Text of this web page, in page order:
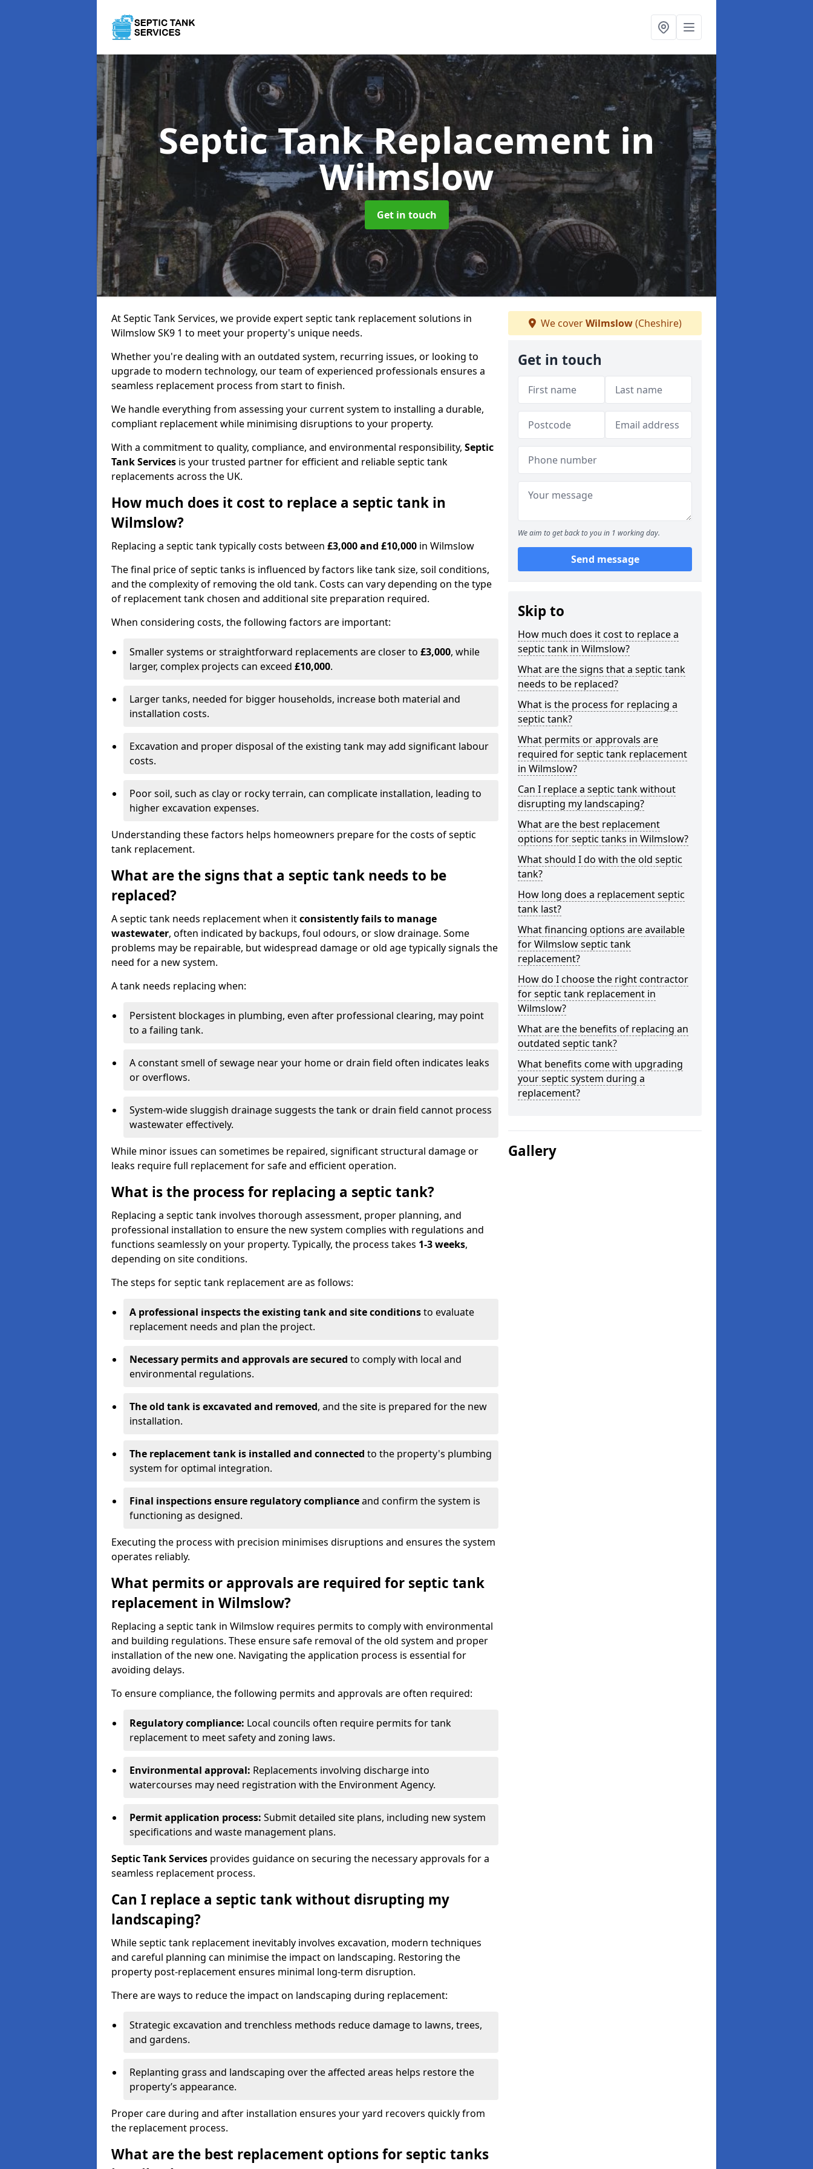
Septic Tank Replacementin
Wilmslow
Get in touch
At Septic Tank Services, we provide expert septic tank replacement solutions in
Wilmslow SK9 1 to meet your property's unique needs.
Whether you're dealing with an outdated system, recurring issues, or looking to
upgrade to modern technology, our team of experienced professionals ensures a
seamless replacement process from start to finish.
We handle everything from assessing your current system to installing a durable,
compliant replacement while minimising disruptions to your property.
With a commitment to quality, compliance, and environmental responsibility, Septic
Tank Services is your trusted partner for efficient and reliable septic tank
replacements across the UK.
How much does it cost to replace a septic tank in
Wilmslow?
Replacing a septic tank typically costs between £3,000 and £10,000 in Wilmslow
The final price of septic tanks is influenced by factors like tank size, soil conditions,
and the complexity of removing the old tank. Costs can vary depending on the type
of replacement tank chosen and additional site preparation required.
When considering costs, the following factors are important:
Smaller systems or straightforward replacements are closer to £3,000, while
larger, complex projects can exceed £10,000.
Larger tanks, needed for bigger households, increase both material and
installation costs.
Excavation and proper disposal of the existing tank may add significant labour
costs.
Poor soil, such as clay or rocky terrain, can complicate installation, leading to
higher excavation expenses.
Understanding these factors helps homeowners prepare for the costs of septic
tank replacement.
What are the signs that a septic tank needs to be
replaced?
A septic tank needs replacement when itconsistently fails to manage
wastewater, often indicated by backups, foul odours, or slow drainage. Some
problems may be repairable, but widespread damage or old age typically signals the
need for a new system.
A tank needs replacing when:
Persistent blockages in plumbing, even after professional clearing, may point
to a failing tank.
A constant smell of sewage near your home or drain field often indicates leaks
or overflows.
System-wide sluggish drainage suggests the tank or drain field cannot process
wastewater effectively.
While minor issues can sometimes be repaired, significant structural damage or
leaks require full replacement for safe and efficient operation.
What is the process for replacing a septic tank?
Replacing a septic tank involves thorough assessment, proper planning, and
professional installation to ensure the new system complies with regulations and
functions seamlessly on your property. Typically, the process takes 1-3 weeks,
depending on site conditions.
The steps for septic tank replacement are as follows:
A professional inspects the existing tank and site conditionsto evaluate
replacement needs and plan the project.
Necessary permits and approvals are secured to comply with local and
environmental regulations.
The old tank is excavated and removed, and the site is prepared for the new
installation.
The replacement tank is installed and connected to the property's plumbing
system for optimal integration.
Final inspections ensure regulatory complianceand confirm the system is
functioning as designed.
Executing the process with precision minimises disruptions and ensures the system
operates reliably.
What permits or approvals are required for septic tank
replacement in Wilmslow?
Replacing a septic tank in Wilmslow requires permits to comply with environmental
and building regulations. These ensure safe removal of the old system and proper
installation of the new one. Navigating the application process is essential for
avoiding delays.
To ensure compliance, the following permits and approvals are often required:
Regulatory compliance: Local councils often require permits for tank
replacement to meet safety and zoning laws.
Environmental approval: Replacements involving discharge into
watercourses may need registration with the Environment Agency.
Permit application process: Submit detailed site plans, including new system
specifications and waste management plans.
Septic Tank Services provides guidance on securing the necessary approvals for a
seamless replacement process.
Can I replace a septic tank without disrupting my
landscaping?
While septic tank replacement inevitably involves excavation, modern techniques
and careful planning can minimise the impact on landscaping. Restoring the
property post-replacement ensures minimal long-term disruption.
There are ways to reduce the impact on landscaping during replacement:
Strategic excavation and trenchless methods reduce damage to lawns, trees,
and gardens.
Replanting grass and landscaping over the affected areas helps restore the
property’s appearance.
Proper care during and after installation ensures your yard recovers quickly from
the replacement process.
What are the best replacement options for septic tanks
We coverWilmslow(Cheshire)
Get in touch
We aim to get back to you in 1 working day.
Send message
Skip to
How much does it cost to replace a
septic tank in Wilmslow?
What are the signs that a septic tank
needs to be replaced?
What is the process for replacing a
septic tank?
What permits or approvals are
required for septic tank replacement
in Wilmslow?
Can I replace a septic tank without
disrupting my landscaping?
What are the best replacement
options for septic tanks in Wilmslow?
What should I do with the old septic
tank?
How long does a replacement septic
tank last?
What financing options are available
for Wilmslow septic tank
replacement?
How do I choose the right contractor
for septic tank replacement in
Wilmslow?
What are the benefits of replacing an
outdated septic tank?
What benefits come with upgrading
your septic system during a
replacement?
Gallery